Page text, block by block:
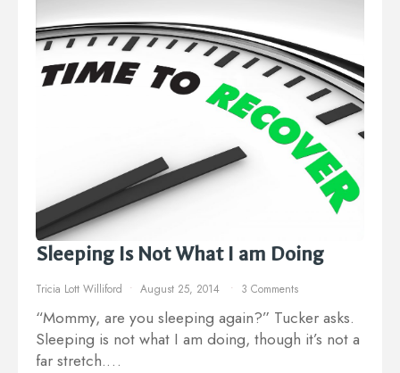
Sleeping Is Not What I am Doing
Tricia Lott Williford August 25, 2014 3 Comments
“Mommy, are you sleeping again?” Tucker asks.
Sleeping is not what I am doing, though it’s not a
far stretch.…